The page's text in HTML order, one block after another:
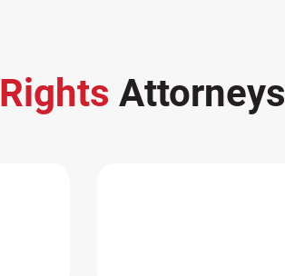
Attorneys